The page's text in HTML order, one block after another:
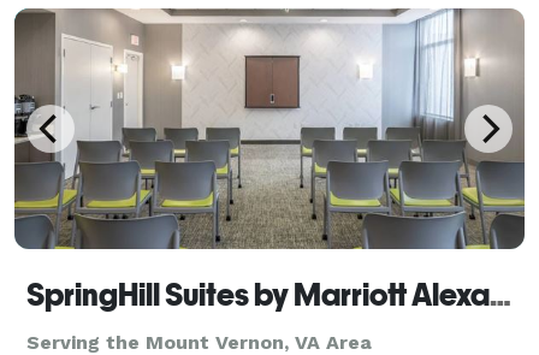
SpringHill Suites by Marriott Alexandria Old Town
Serving the Mount Vernon, VA Area